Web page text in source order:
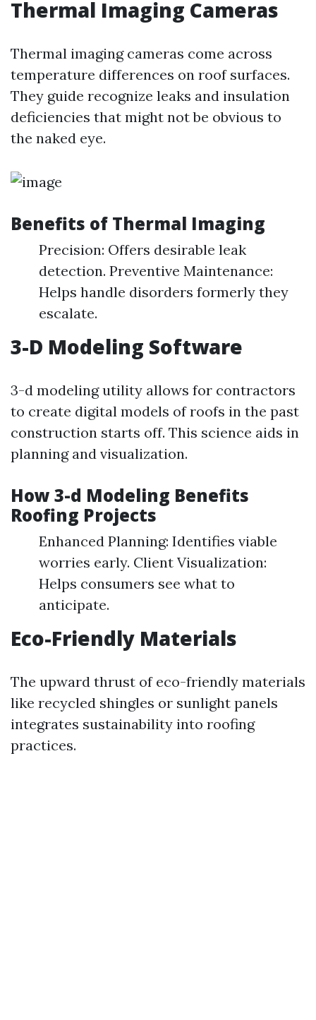
Thermal Imaging Cameras
Thermal imaging cameras come across
temperature differences on roof surfaces.
They guide recognize leaks and insulation
deficiencies that might not be obvious to
the naked eye.
Benefits of Thermal Imaging
Precision: Offers desirable leak
detection. Preventive Maintenance:
Helps handle disorders formerly they
escalate.
3-D Modeling Software
3-d modeling utility allows for contractors
to create digital models of roofs in the past
construction starts off. This science aids in
planning and visualization.
How 3-d Modeling Benefits
Roofing Projects
Enhanced Planning: Identifies viable
worries early. Client Visualization:
Helps consumers see what to
anticipate.
Eco-Friendly Materials
The upward thrust of eco-friendly materials
like recycled shingles or sunlight panels
integrates sustainability into roofing
practices.